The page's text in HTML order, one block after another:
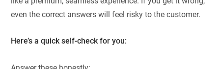
even the correct answers will feel risky to the customer.
Here’s a quick self-check for you: